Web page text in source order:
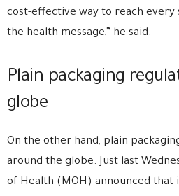
cost-effective way to reach every
the health message,” he said.
Plain packaging
globe
On the other hand, plain
around the globe. Just last
of Health (MOH) announced that